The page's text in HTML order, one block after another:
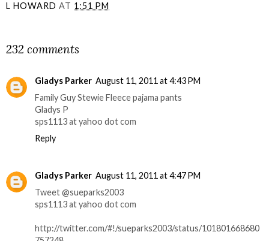
L HOWARD AT 1:51 PM
232 comments
Gladys Parker August 11, 2011 at 4:43 PM
Family Guy Stewie Fleece pajama pants
Gladys P
sps1113 at yahoo dot com
Reply
Gladys Parker August 11, 2011 at 4:47 PM
Tweet @sueparks2003
sps1113 at yahoo dot com
http://twitter.com/#!/sueparks2003/status/101801668680